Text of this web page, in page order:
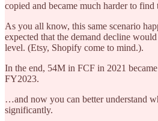
copied and became much harder to find
As you all know, this same scenario
expected that the demand decline
level. (Etsy, Shopify come to mind.).
In the end, 54M in FCF in 2021
FY2023.
…and now you can better understand
significantly.